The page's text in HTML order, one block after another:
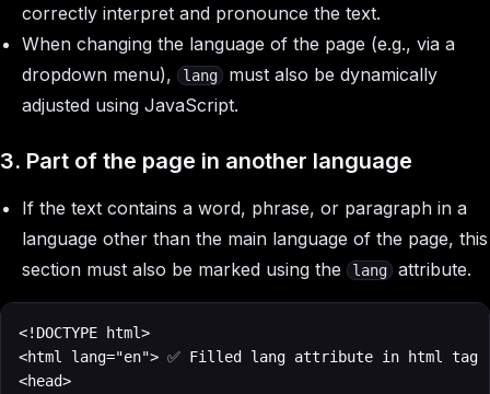
correctly interpret and pronounce the text.
When changing the language of the page (e.g., via a
dropdown menu),
lang
must also be dynamically
adjusted using JavaScript.
3. Part of the page in another language
If the text contains a word, phrase, or paragraph in a
language other than the main language of the page, this
section must also be marked using the
lang attribute.
<!DOCTYPE html>
<html lang="en"> ✅ Filled lang attribute in html tag
<head>